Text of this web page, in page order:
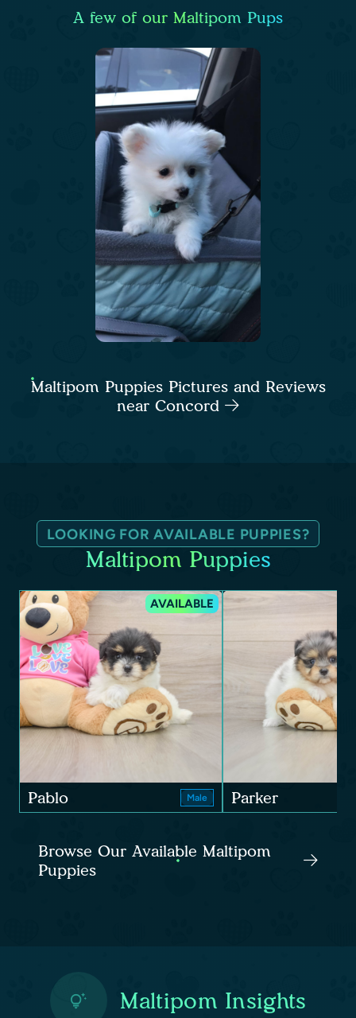
A few of our Maltipom Pups
Maltipom Puppies Pictures and Reviews
near Concord
LOOKING FOR AVAILABLE PUPPIES?
Maltipom Puppies
AVAILABLE
Pablo Male Parker
Browse Our Available Maltipom
Puppies
Maltipom Insights